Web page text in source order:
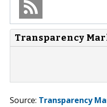
Transparency
Source: Transparency